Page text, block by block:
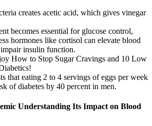
creates acetic acid, which gives vinegar
becomes essential for glucose control,
hormones like cortisol can elevate blood
insulin function.
How to Stop Sugar Cravings and 10 Low
that eating 2 to 4 servings of eggs per week
of diabetes by 40 percent in men.
Understanding Its Impact on Blood